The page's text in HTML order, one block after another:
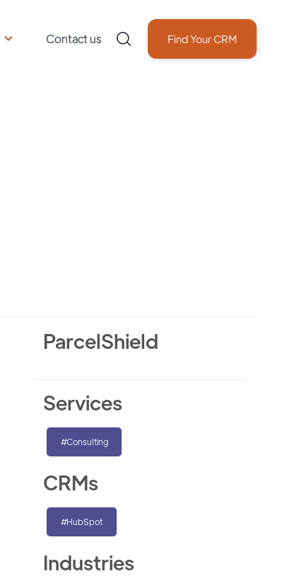
Contact us Find Your CRM
ParcelShield
Services
#Consulting
CRMs
#HubSpot
Industries